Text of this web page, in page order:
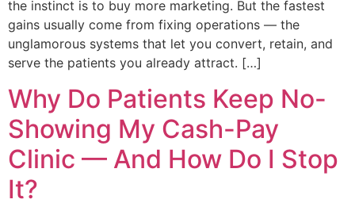
the instinct is to buy more marketing. But the fastest
gains usually come from fixing operations — the
unglamorous systems that let you convert, retain, and
serve the patients you already attract. […]
Why Do Patients Keep No-
Showing My Cash-Pay
Clinic — And How Do I Stop
It?